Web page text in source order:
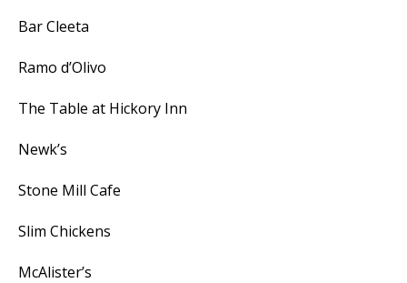
Bar Cleeta
Ramo d’Olivo
The Table at Hickory Inn
Newk’s
Stone Mill Cafe
Slim Chickens
McAlister’s